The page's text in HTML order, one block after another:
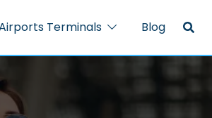
Terminals Blog